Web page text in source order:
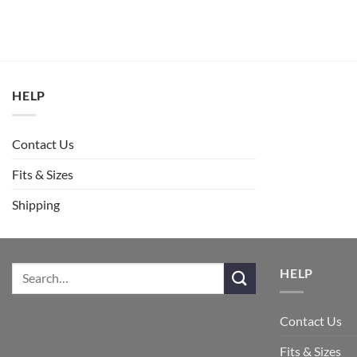
HELP
Contact Us
Fits & Sizes
Shipping
HELP
Contact Us
Fits & Sizes